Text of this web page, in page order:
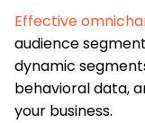
Effective
audience
dynamic
behavioral data,
your business.